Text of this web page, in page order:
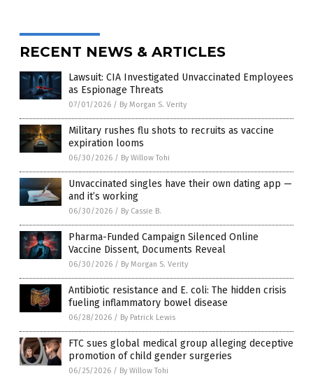
RECENT NEWS & ARTICLES
Lawsuit: CIA Investigated Unvaccinated Employees
as Espionage Threats
07/01/2026 / By Morgan S. Verity
Military rushes flu shots to recruits as vaccine
expiration looms
06/30/2026 / By Willow Tohi
Unvaccinated singles have their own dating app —
and it’s working
06/30/2026 / By Cassie B.
Pharma-Funded Campaign Silenced Online
Vaccine Dissent, Documents Reveal
06/30/2026 / By Morgan S. Verity
Antibiotic resistance and E. coli: The hidden crisis
fueling inflammatory bowel disease
06/28/2026 / By Patrick Lewis
FTC sues global medical group alleging deceptive
promotion of child gender surgeries
06/25/2026 / By Willow Tohi